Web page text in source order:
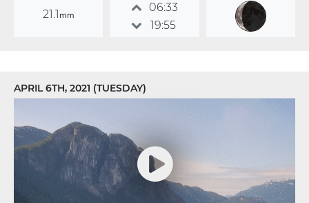
21.1 mm
06:33
19:55
APRIL 6TH, 2021 (TUESDAY)